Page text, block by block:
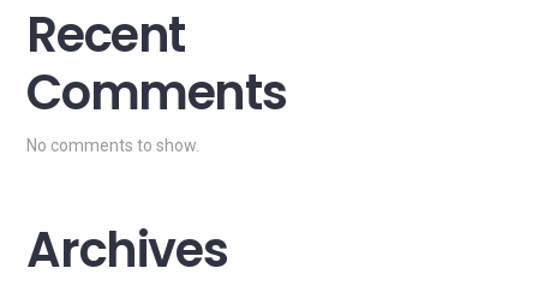
Recent
Comments
No comments to show.
Archives